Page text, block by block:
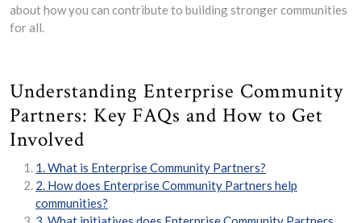
about how you can contribute to building stronger communities
for all.
Understanding Enterprise Community
Partners: Key FAQs and How to Get
Involved
1. What is Enterprise Community Partners?
2. How does Enterprise Community Partners help
communities?